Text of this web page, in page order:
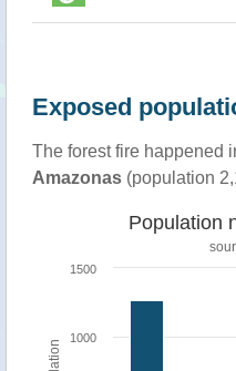
Exposed
The forest fire happened
Amazonas(population
Population
1000
1500